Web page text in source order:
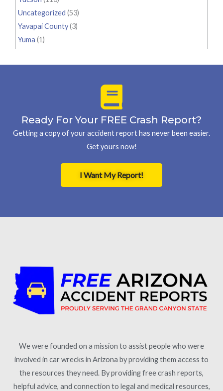
Uncategorized (53)
Yavapai County(3)
Yuma (1)
Ready For Your FREE Crash Report?
Getting a copy of your accident report has never been easier.
Get yours now!
I Want My Report!
We were founded on a mission to assist people who were
involved in car wrecks in Arizona by providing them access to
the resources they need. By providing free crash reports,
helpful advice, and connection to legal and medical resources,